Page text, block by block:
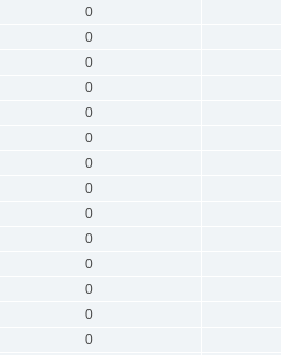
0
0
0
0
0
0
0
0
0
0
0
0
0
0